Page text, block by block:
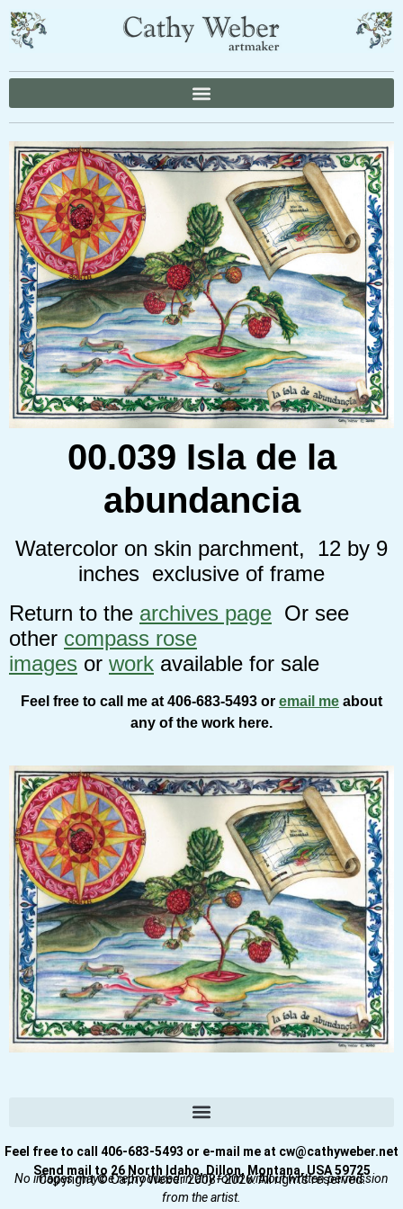
00.039 Isla de la
abundancia
Watercolor on skin parchment, 12 by 9
inches exclusive of frame
Return to the archives page Or see
other compass rose
images or work available for sale
Feel free to call me at 406-683-5493 or email me about
any of the work here.
Feel free to call 406-683-5493 or e-mail me at cw@cathyweber.net
Send mail to 26 North Idaho, Dillon, Montana, USA 59725
Copyright © Cathy Weber 2008–2026. All rights reserved.
No images may be reproduced in any form without written permission
from the artist.